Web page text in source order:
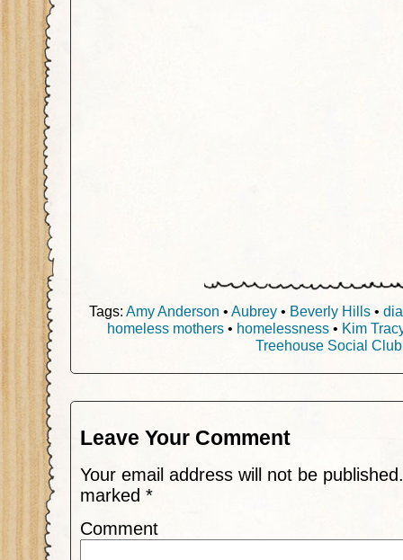
Tags: Amy Anderson • Aubrey • Beverly Hills •
homeless mothers• homelessness• Kim
Treehouse Social Club
Leave Your Comment
Your email address will not be published.
marked *
Comment